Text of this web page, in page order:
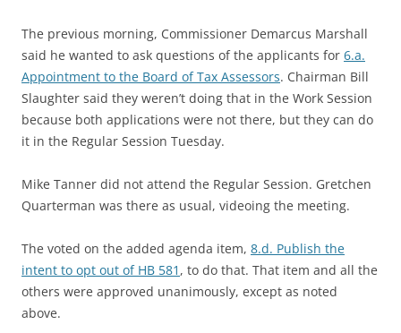
The previous morning, Commissioner Demarcus Marshall
said he wanted to ask questions of the applicants for 6.a.
Appointment to the Board of Tax Assessors. Chairman Bill
Slaughter said they weren’t doing that in the Work Session
because both applications were not there, but they can do
it in the Regular Session Tuesday.
Mike Tanner did not attend the Regular Session. Gretchen
Quarterman was there as usual, videoing the meeting.
The voted on the added agenda item, 8.d. Publish the
intent to opt out of HB 581 , to do that. That item and all the
others were approved unanimously, except as noted
above.